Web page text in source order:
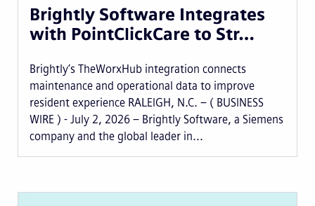
Brightly Software Integrates
with PointClickCare to Str…
Brightly’s TheWorxHub integration connects
maintenance and operational data to improve
resident experience RALEIGH, N.C. – ( BUSINESS
WIRE ) - July 2, 2026 – Brightly Software, a Siemens
company and the global leader in...